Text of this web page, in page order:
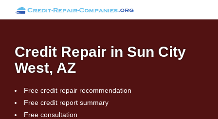
Credit Repair in Sun City
West, AZ
Free credit repair recommendation
Free credit report summary
Free consultation